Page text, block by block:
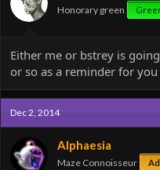
Honorary green
Either me or bstrey is
or so as a reminder for
Dec 2, 2014
Alphaesia
Maze Connoisseur